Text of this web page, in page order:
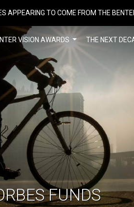
APPEARING TO COME FROM THE
VISION AWARDS THE NEXT
FUNDS